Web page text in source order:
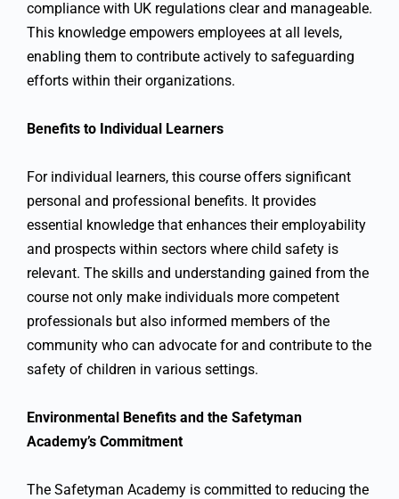
compliance with UK regulations clear and manageable.
This knowledge empowers employees at all levels,
enabling them to contribute actively to safeguarding
efforts within their organizations.
Benefits to Individual Learners
For individual learners, this course offers significant
personal and professional benefits. It provides
essential knowledge that enhances their employability
and prospects within sectors where child safety is
relevant. The skills and understanding gained from the
course not only make individuals more competent
professionals but also informed members of the
community who can advocate for and contribute to the
safety of children in various settings.
Environmental Benefits and the Safetyman
Academy’s Commitment
The Safetyman Academy is committed to reducing the